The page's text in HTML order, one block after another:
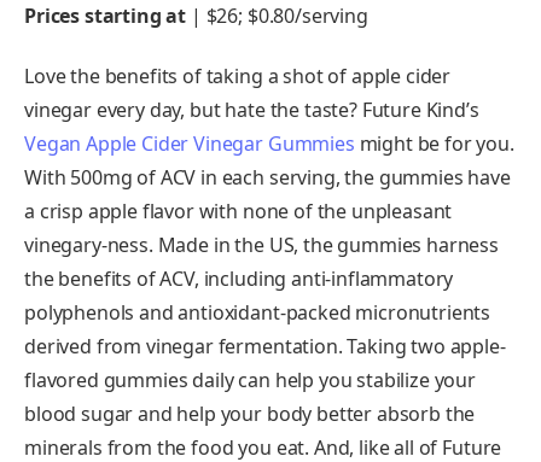
Prices starting at | $26; $0.80/serving
Love the benefits of taking a shot of apple cider
vinegar every day, but hate the taste? Future Kind’s
Vegan Apple Cider Vinegar Gummies might be for you.
With 500mg of ACV in each serving, the gummies have
a crisp apple flavor with none of the unpleasant
vinegary-ness. Made in the US, the gummies harness
the benefits of ACV, including anti-inflammatory
polyphenols and antioxidant-packed micronutrients
derived from vinegar fermentation. Taking two apple-
flavored gummies daily can help you stabilize your
blood sugar and help your body better absorb the
minerals from the food you eat. And, like all of Future